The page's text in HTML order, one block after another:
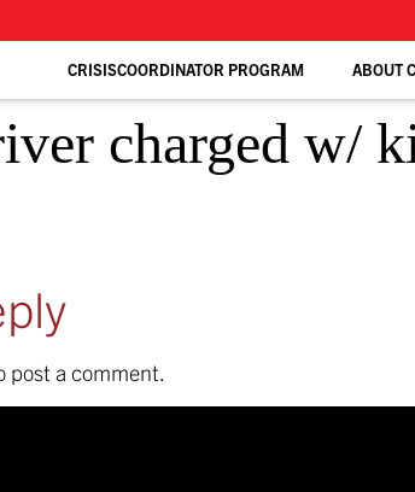
CRISISCOORDINATOR PROGRAM ABOUT
charged w/
post a comment.